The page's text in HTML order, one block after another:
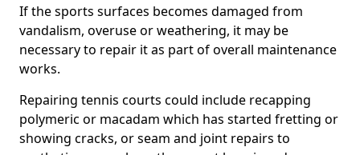
If the sports surfaces becomes damaged from
vandalism, overuse or weathering, it may be
necessary to repair it as part of overall maintenance
works.
Repairing tennis courts could include recapping
polymeric or macadam which has started fretting or
showing cracks, or seam and joint repairs to